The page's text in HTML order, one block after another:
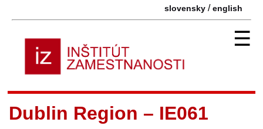
slovensky /english
☰
Dublin Region – IE061